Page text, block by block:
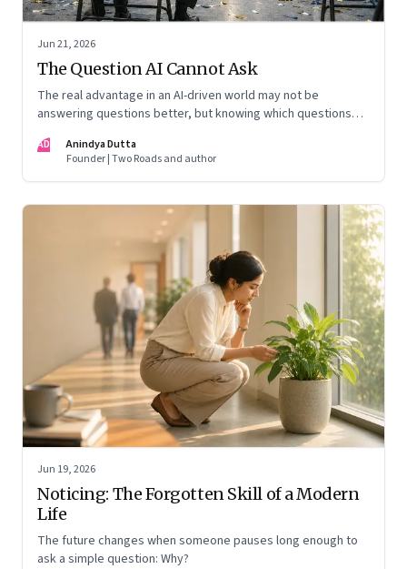
Jun 21, 2026
The Question AI Cannot Ask
The real advantage in an AI-driven world may not be
answering questions better, but knowing which questions
AD
Anindya Dutta
Founder | Two Roads and author
Jun 19, 2026
Noticing: The Forgotten Skill of a Modern
Life
The future changes when someone pauses long enough to
ask a simple question: Why?